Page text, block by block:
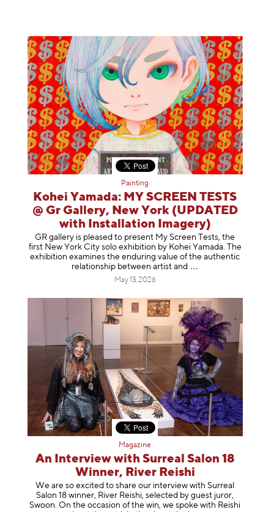
Painting
Kohei Yamada: MY SCREEN TESTS
@ Gr Gallery, New York (UPDATED
with Installation Imagery)
GR gallery is pleased to present My Screen Tests, the
first New York City solo exhibition by Kohei Yamada. The
exhibition examines the enduring value of the authentic
relationship between artist and
May 13, 2026
Magazine
An Interview with Surreal Salon 18
Winner, River Reishi
We are so excited to share our interview with Surreal
Salon 18 winner, River Reishi, selected by guest juror,
Swoon. On the occasion of the win, we spoke with Reishi